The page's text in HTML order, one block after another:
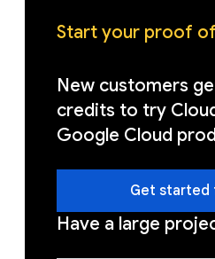
Start your proof
New customers
credits to try
Google Cloud
Get started
Have a large